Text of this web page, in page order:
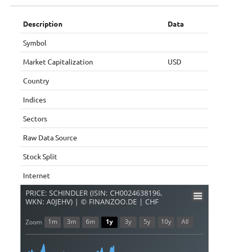
Description Data
Symbol
Market Capitalization USD
Country
Indices
Sectors
Raw Data Source
Stock Split
Internet
PRICE: SCHINDLER (ISIN: CH0024638196,
WKN: A0JEHV) | © FINANZOO.DE | CHF
Zoom 1m 3m 6m 1y 3y 5y 10y All